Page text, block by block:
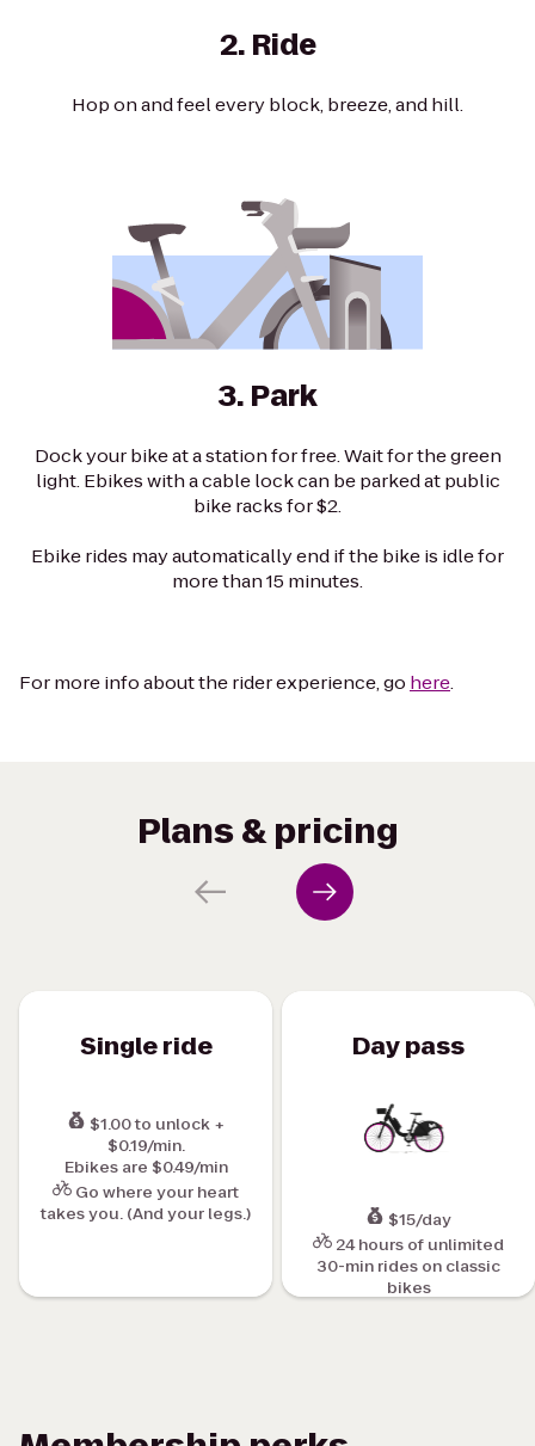
2. Ride
Hop on and feel every block, breeze, and hill.
3. Park
Dock your bike at a station for free. Wait for the green
light. Ebikes with a cable lock can be parked at public
bike racks for $2.
Ebike rides may automatically end if the bike is idle for
more than 15 minutes.
For more info about the rider experience, go here.
Plans & pricing
Single ride
$1.00 to unlock +
$0.19/min.
Ebikes are $0.49/min
Go where your heart
takes you. (And your legs.)
Day pass
$15/day
24 hours of unlimited
30-min rides on classic
bikes